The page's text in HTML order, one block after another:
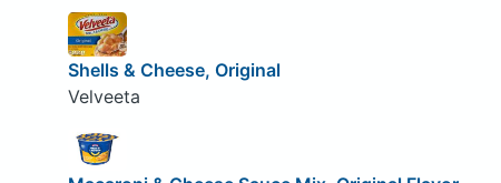
Shells & Cheese, Original
Velveeta